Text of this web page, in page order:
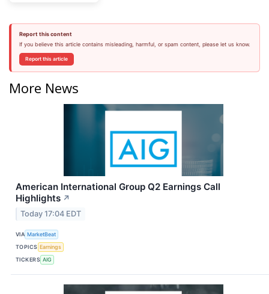
Report this content
If you believe this article contains misleading, harmful, or spam content, please let us know.
Report this article
More News
American International Group Q2 Earnings Call
Highlights ↗
Today 17:04 EDT
VIA MarketBeat
TOPICS Earnings
TICKERS AIG